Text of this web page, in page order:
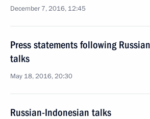
December 7, 2016, 12:45
Press statements following
talks
May 18, 2016, 20:30
Russian-Indonesian talks